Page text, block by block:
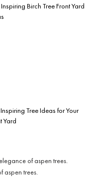
Birch Tree Front Yard
Tree Ideas for Your
Yard
aspen trees.